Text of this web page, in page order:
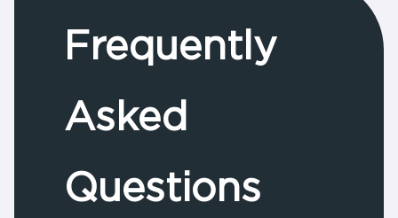
Frequently
Asked
Questions